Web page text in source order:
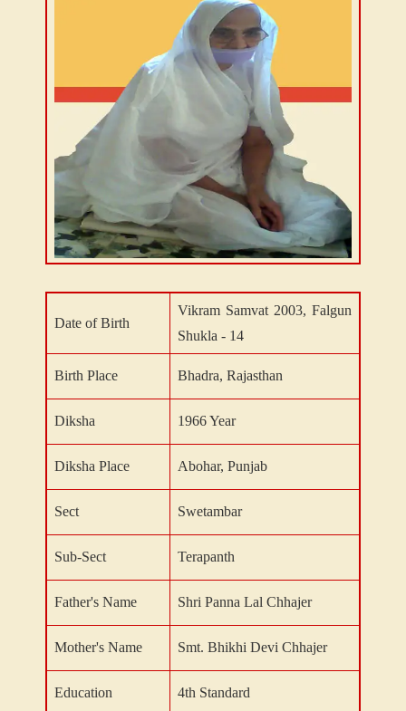
Date of Birth
Vikram Samvat 2003, Falgun
Shukla - 14
Birth Place Bhadra, Rajasthan
Diksha 1966 Year
Diksha Place Abohar, Punjab
Sect Swetambar
Sub-Sect Terapanth
Father's Name Shri Panna Lal Chhajer
Mother's Name Smt. Bhikhi Devi Chhajer
Education 4th Standard